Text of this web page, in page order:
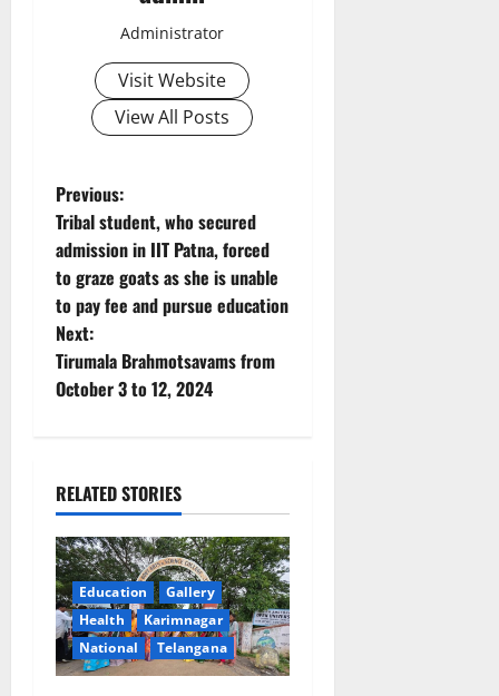
Administrator
Visit Website
View All Posts
P
o
s
t
n
v
i
g
a
t
Previous:
Tribal student, who secured
admission in IIT Patna, forced
to graze goats as she is unable
to pay fee and pursue education
Next:
Tirumala Brahmotsavams from
October 3 to 12, 2024
RELATED STORIES
Education
Gallery
Health
Karimnagar
National
Telangana